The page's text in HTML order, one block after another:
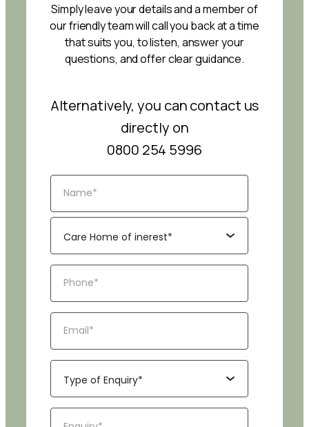
Simply leave your details and a member of
our friendly team will call you back at a time
that suits you, to listen, answer your
questions, and offer clear guidance.
Alternatively, you can contact us
directly on
0800 254 5996